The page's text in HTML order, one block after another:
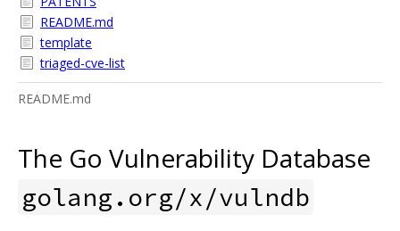
README.md
template
triaged-cve-list
README.md
The Go Vulnerability Database
golang.org/x/vulndb